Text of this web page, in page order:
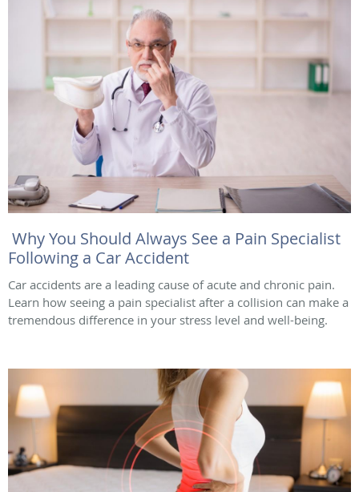
Why You Should Always See a Pain Specialist
Following a Car Accident
Car accidents are a leading cause of acute and chronic pain.
Learn how seeing a pain specialist after a collision can make a
tremendous difference in your stress level and well-being.